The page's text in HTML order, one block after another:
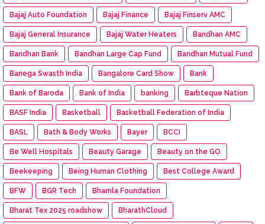
Bajaj Auto Foundation Bajaj Finance Bajaj Finserv AMC
Bajaj General Insurance Bajaj Water Heaters Bandhan AMC
Bandhan Bank Bandhan Large Cap Fund Bandhan Mutual Fund
Banega Swasth India Bangalore Card Show Bank
Bank of Baroda Bank of India banking Barbteque Nation
BASF India Basketball Basketball Federation of India
BASL Bath & Body Works Bayer BCCI
Be Well Hospitals Beauty Garage Beauty on the GO
Beekeeping Being Human Clothing Best College Award
BFW BGR Tech Bhamla Foundation
Bharat Tex 2025 roadshow BharathCloud